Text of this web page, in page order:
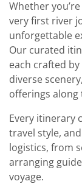
Whether
very first river
unforgettable
Our curated
each crafted
diverse
offerings along
Every itinerary
travel style,
logistics, from
arranging
voyage.